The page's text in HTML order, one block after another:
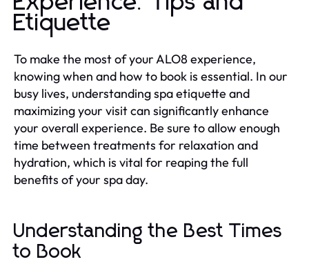
Etiquette
To make the most of your ALO8 experience,
knowing when and how to book is essential. In our
busy lives, understanding spa etiquette and
maximizing your visit can significantly enhance
your overall experience. Be sure to allow enough
time between treatments for relaxation and
hydration, which is vital for reaping the full
benefits of your spa day.
Understanding the Best Times
to Book